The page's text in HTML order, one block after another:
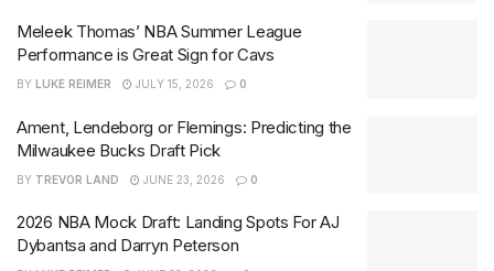
Meleek Thomas’ NBA Summer League
Performance is Great Sign for Cavs
BY LUKE REIMER JULY 15, 2026 0
Ament, Lendeborg or Flemings: Predicting the
Milwaukee Bucks Draft Pick
BY TREVOR LAND JUNE 23, 2026 0
2026 NBA Mock Draft: Landing Spots For AJ
Dybantsa and Darryn Peterson